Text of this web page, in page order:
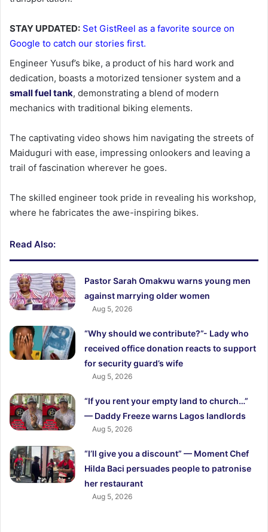
STAY UPDATED: Set GistReel as a favorite source on
Google to catch our stories first.
Engineer Yusuf’s bike, a product of his hard work and
dedication, boasts a motorized tensioner system and a
small fuel tank, demonstrating a blend of modern
mechanics with traditional biking elements.
The captivating video shows him navigating the streets of
Maiduguri with ease, impressing onlookers and leaving a
trail of fascination wherever he goes.
The skilled engineer took pride in revealing his workshop,
where he fabricates the awe-inspiring bikes.
Read Also:
Pastor Sarah Omakwu warns young men
against marrying older women
Aug 5, 2026
“Why should we contribute?”- Lady who
received office donation reacts to support
for security guard’s wife
Aug 5, 2026
“If you rent your empty land to church…”
— Daddy Freeze warns Lagos landlords
Aug 5, 2026
“I’ll give you a discount” — Moment Chef
Hilda Baci persuades people to patronise
her restaurant
Aug 5, 2026